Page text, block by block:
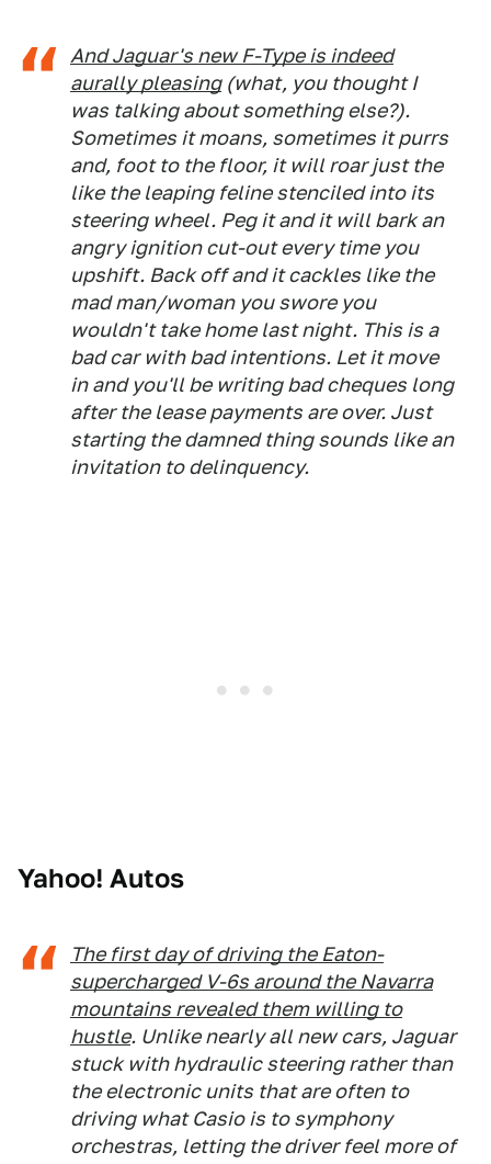
And Jaguar's new F-Type is indeed
aurally pleasing(what, you thought I
was talking about something else?).
Sometimes it moans, sometimes it purrs
and, foot to the floor, it will roar just the
like the leaping feline stenciled into its
steering wheel. Peg it and it will bark an
angry ignition cut-out every time you
upshift. Back off and it cackles like the
mad man/woman you swore you
wouldn't take home last night. This is a
bad car with bad intentions. Let it move
in and you'll be writing bad cheques long
after the lease payments are over. Just
starting the damned thing sounds like an
invitation to delinquency.
Yahoo! Autos
The first day of driving the Eaton-
supercharged V-6s around the Navarra
mountains revealed them willing to
hustle. Unlike nearly all new cars, Jaguar
stuck with hydraulic steering rather than
the electronic units that are often to
driving what Casio is to symphony
orchestras, letting the driver feel more of